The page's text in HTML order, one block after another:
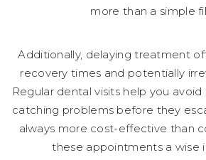
more than a simple
Additionally, delaying treatment
recovery times and potentially
Regular dental visits help you
catching problems before they
always more cost-effective than
these appointments a wise